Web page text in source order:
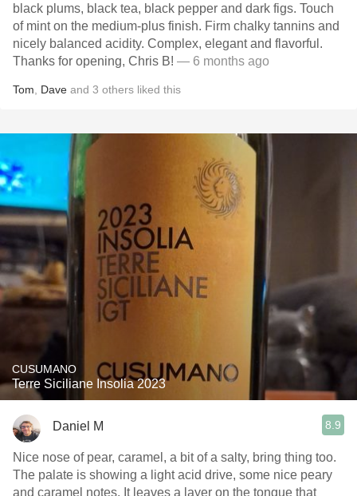
black plums, black tea, black pepper and dark figs. Touch
of mint on the medium-plus finish. Firm chalky tannins and
nicely balanced acidity. Complex, elegant and flavorful.
Thanks for opening, Chris B! — 6 months ago
Tom Dave and 3 others liked this
CUSUMANO
Terre Siciliane Insolia 2023
Daniel M 8.9
Nice nose of pear, caramel, a bit of a salty, bring thing too.
The palate is showing a light acid drive, some nice peary
and caramel notes. It leaves a layer on the tongue that